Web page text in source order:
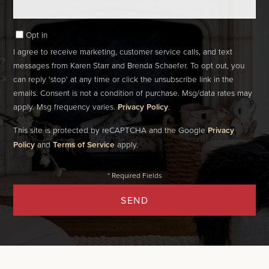
Opt in
I agree to receive marketing, customer service calls, and text
messages from Karen Starr and Brenda Schaefer. To opt out, you
can reply 'stop' at any time or click the unsubscribe link in the
emails. Consent is not a condition of purchase. Msg/data rates may
apply. Msg frequency varies.Privacy Policy.
SEND
This site is protected by reCAPTCHA and the GooglePrivacy
Policy andTerms of Serviceapply.